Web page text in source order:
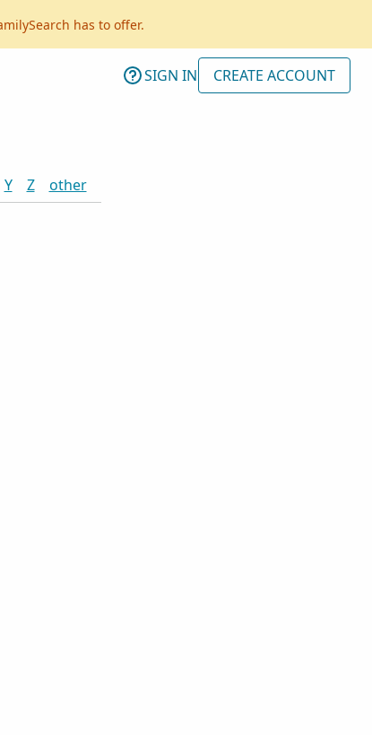
has to offer.
SIGN IN CREATE ACCOUNT
Y Z other